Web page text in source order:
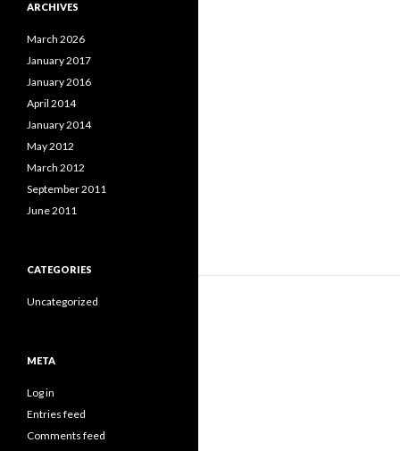
ARCHIVES
March 2026
January 2017
January 2016
April 2014
January 2014
May 2012
March 2012
September 2011
June 2011
CATEGORIES
Uncategorized
META
Log in
Entries feed
Comments feed